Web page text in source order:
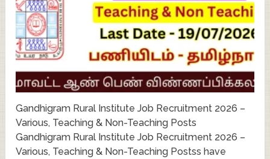
Gandhigram Rural Institute Job Recruitment 2026 –
Various, Teaching & Non-Teaching Posts
Gandhigram Rural Institute Job Recruitment 2026 –
Various, Teaching & Non-Teaching Postss have